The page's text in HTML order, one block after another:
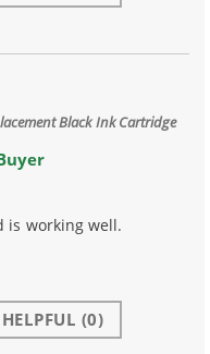
Black Ink Cartridge
is working well.
(0)